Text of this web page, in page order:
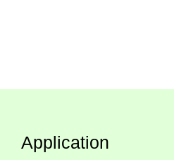
Application